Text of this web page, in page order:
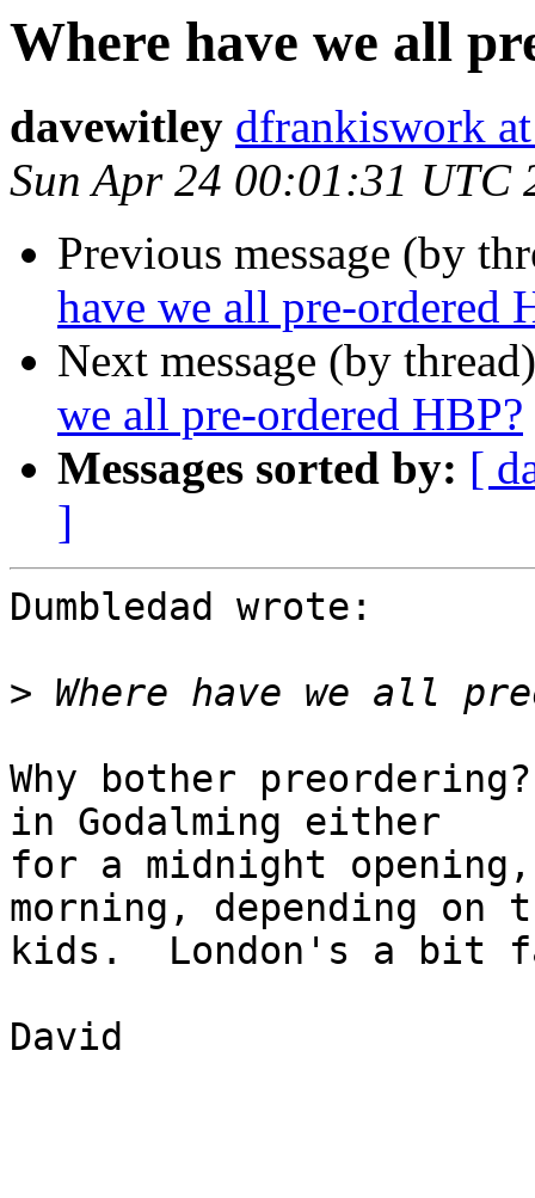
Where have we all
davewitley dfrankiswork
Sun Apr 24 00:01:31 UTC
Previous message (by
have we all pre-ordered
Next message (by
we all pre-ordered HBP?
Messages sorted by: [
]
Dumbledad wrote:
>
Why bother
in Godalming either
for a midnight
morning, depending on
kids.  London's a bit
David